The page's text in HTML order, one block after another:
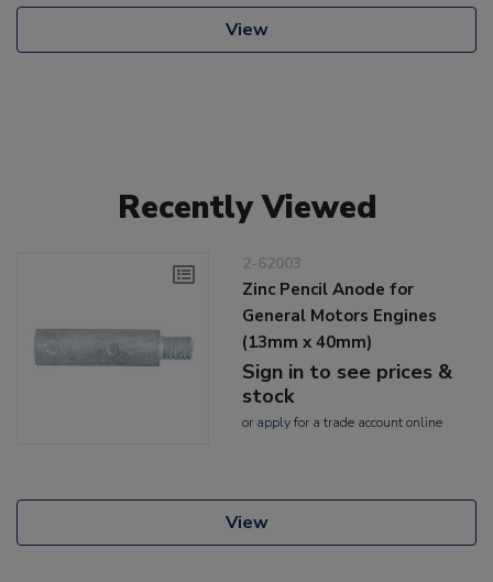
View
Recently Viewed
2-62003
Zinc Pencil Anode for
General Motors Engines
(13mm x 40mm)
Sign in to see prices &
stock
or applyfor a trade account online
View